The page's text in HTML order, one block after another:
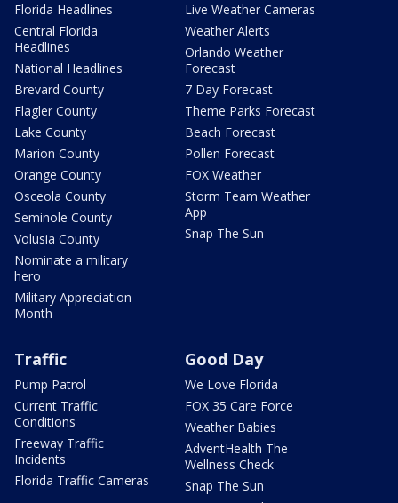
Florida Headlines
Central Florida
Headlines
National Headlines
Brevard County
Flagler County
Lake County
Marion County
Orange County
Osceola County
Seminole County
Volusia County
Nominate a military
hero
Military Appreciation
Month
Live Weather Cameras
Weather Alerts
Orlando Weather
Forecast
7 Day Forecast
Theme Parks Forecast
Beach Forecast
Pollen Forecast
FOX Weather
Storm Team Weather
App
Snap The Sun
Traffic
Pump Patrol
Current Traffic
Conditions
Freeway Traffic
Incidents
Florida Traffic Cameras
Good Day
We Love Florida
FOX 35 Care Force
Weather Babies
AdventHealth The
Wellness Check
Snap The Sun